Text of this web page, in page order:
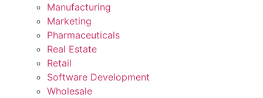
Manufacturing
Marketing
Pharmaceuticals
Real Estate
Retail
Software Development
Wholesale